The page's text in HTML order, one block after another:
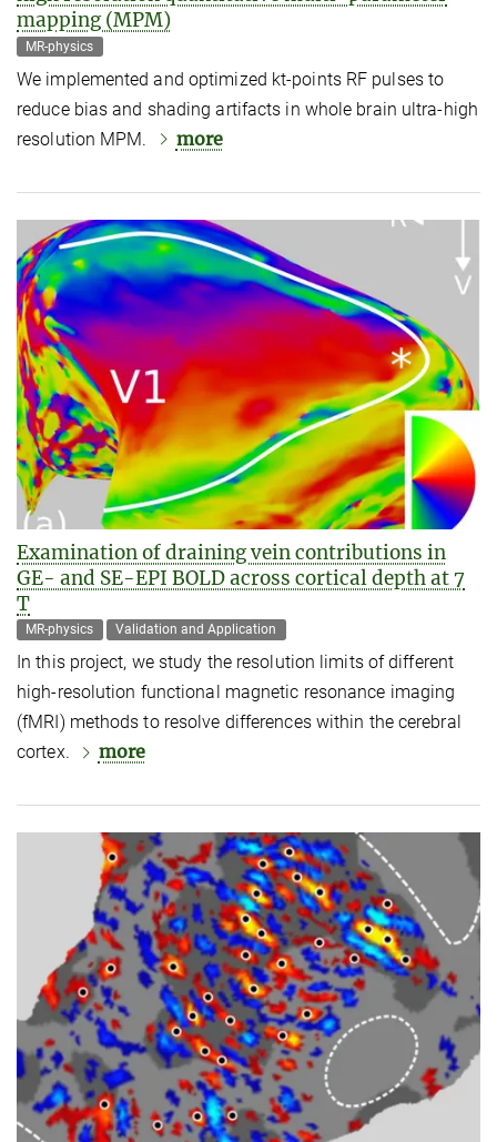
mapping (MPM)
MR-physics
We implemented and optimized kt-points RF pulses to
reduce bias and shading artifacts in whole brain ultra-high
resolution MPM.
more
Examination of draining vein contributions in
GE- and SE-EPI BOLD across cortical depth at 7
T
MR-physics Validation and Application
In this project, we study the resolution limits of different
high-resolution functional magnetic resonance imaging
(fMRI) methods to resolve differences within the cerebral
cortex.
more